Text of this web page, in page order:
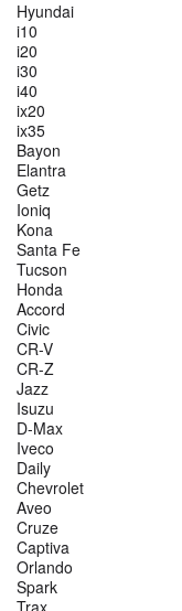
Hyundai
i10
i20
i30
i40
ix20
ix35
Bayon
Elantra
Getz
Ioniq
Kona
Santa Fe
Tucson
Honda
Accord
Civic
CR-V
CR-Z
Jazz
Isuzu
D-Max
Iveco
Daily
Chevrolet
Aveo
Cruze
Captiva
Orlando
Spark
Trax